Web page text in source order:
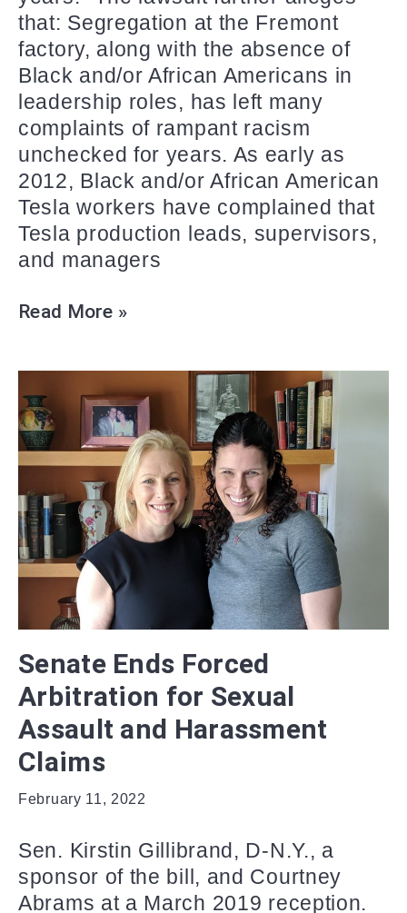
that: Segregation at the Fremont
factory, along with the absence of
Black and/or African Americans in
leadership roles, has left many
complaints of rampant racism
unchecked for years. As early as
2012, Black and/or African American
Tesla workers have complained that
Tesla production leads, supervisors,
and managers
Read More »
Senate Ends Forced
Arbitration for Sexual
Assault and Harassment
Claims
February 11, 2022
Sen. Kirstin Gillibrand, D-N.Y., a
sponsor of the bill, and Courtney
Abrams at a March 2019 reception.